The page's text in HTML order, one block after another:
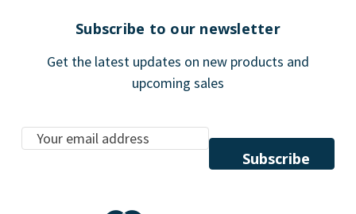
Subscribe to our newsletter
Get the latest updates on new products and
upcoming sales
E
m